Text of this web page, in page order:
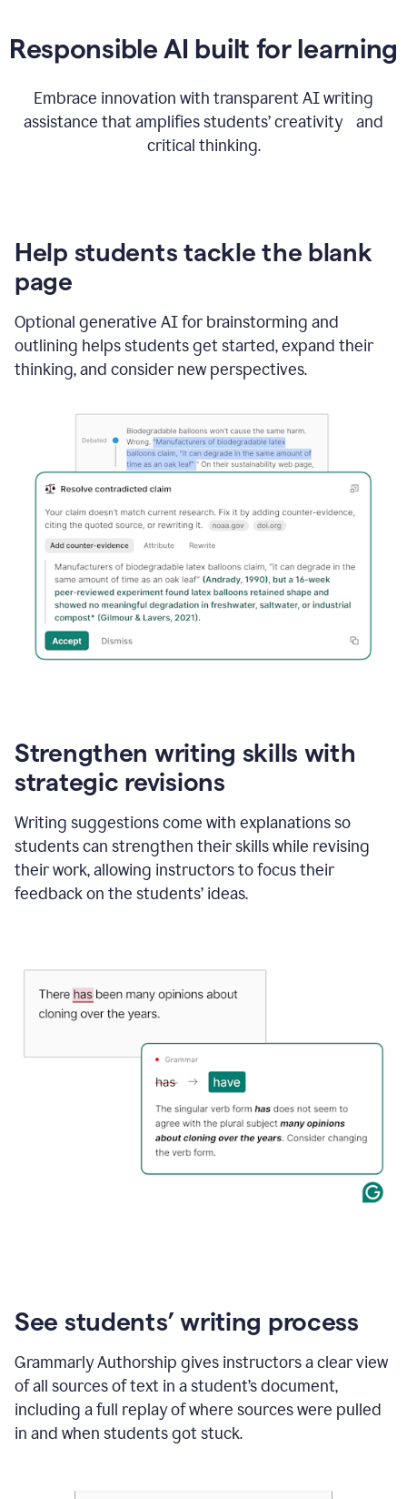
Responsible AI built for learning
Embrace innovation with transparent AI writing
assistance that amplifies students’ creativity and
critical thinking.
Help students tackle the blank
page
Optional generative AI for brainstorming and
outlining helps students get started, expand their
thinking, and consider new perspectives.
Strengthen writing skills with
strategic revisions
Writing suggestions come with explanations so
students can strengthen their skills while revising
their work, allowing instructors to focus their
feedback on the students’ ideas.
See students’ writing process
Grammarly Authorship gives instructors a clear view
of all sources of text in a student’s document,
including a full replay of where sources were pulled
in and when students got stuck.